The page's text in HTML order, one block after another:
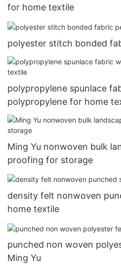
for home textile
polyester stitch bonded
polypropylene spunlace
polypropylene for home
Ming Yu nonwoven bulk
proofing for storage
density felt nonwoven
home textile
punched non woven
Ming Yu